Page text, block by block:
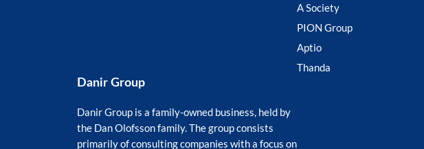
Danir Group
Danir Group is a family-owned business, held by
the Dan Olofsson family. The group consists
primarily of consulting companies with a focus on
A Society
PION Group
Aptio
Thanda